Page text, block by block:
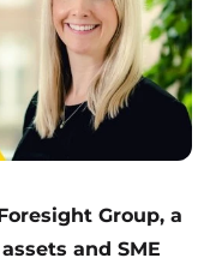
Group, a
and SME